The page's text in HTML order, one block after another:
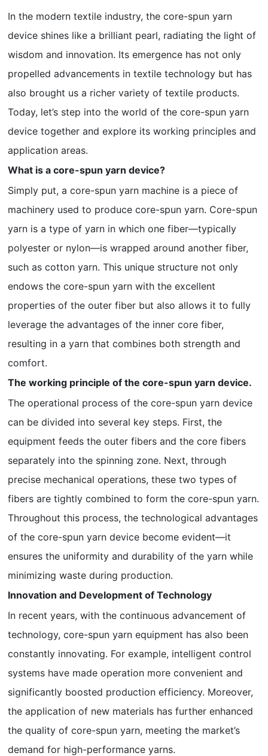
In the modern textile industry, the core-spun yarn
device shines like a brilliant pearl, radiating the light of
wisdom and innovation. Its emergence has not only
propelled advancements in textile technology but has
also brought us a richer variety of textile products.
Today, let’s step into the world of the core-spun yarn
device together and explore its working principles and
application areas.
What is a core-spun yarn device?
Simply put, a core-spun yarn machine is a piece of
machinery used to produce core-spun yarn. Core-spun
yarn is a type of yarn in which one fiber—typically
polyester or nylon—is wrapped around another fiber,
such as cotton yarn. This unique structure not only
endows the core-spun yarn with the excellent
properties of the outer fiber but also allows it to fully
leverage the advantages of the inner core fiber,
resulting in a yarn that combines both strength and
comfort.
The working principle of the core-spun yarn device.
The operational process of the core-spun yarn device
can be divided into several key steps. First, the
equipment feeds the outer fibers and the core fibers
separately into the spinning zone. Next, through
precise mechanical operations, these two types of
fibers are tightly combined to form the core-spun yarn.
Throughout this process, the technological advantages
of the core-spun yarn device become evident—it
ensures the uniformity and durability of the yarn while
minimizing waste during production.
Innovation and Development of Technology
In recent years, with the continuous advancement of
technology, core-spun yarn equipment has also been
constantly innovating. For example, intelligent control
systems have made operation more convenient and
significantly boosted production efficiency. Moreover,
the application of new materials has further enhanced
the quality of core-spun yarn, meeting the market’s
demand for high-performance yarns.